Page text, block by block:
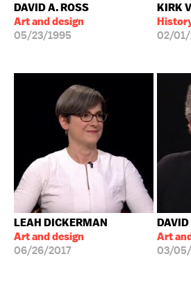
DAVID A. ROSS
Art and design
05/23/1995
KIRK
02/
LEAH DICKERMAN
Art and design
06/26/2017
DAVID
Art
03/